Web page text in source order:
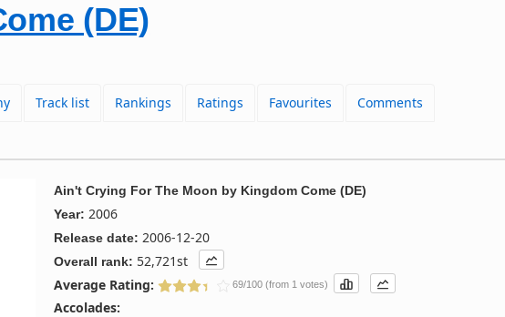
(DE)
Track list Rankings Ratings Favourites Comments
Ain't Crying For The Moon by Kingdom Come (DE)
Year: 2006
Release date: 2006-12-20
Overall rank: 52,721st
Average Rating:
69/100 (from 1 votes)
Accolades: